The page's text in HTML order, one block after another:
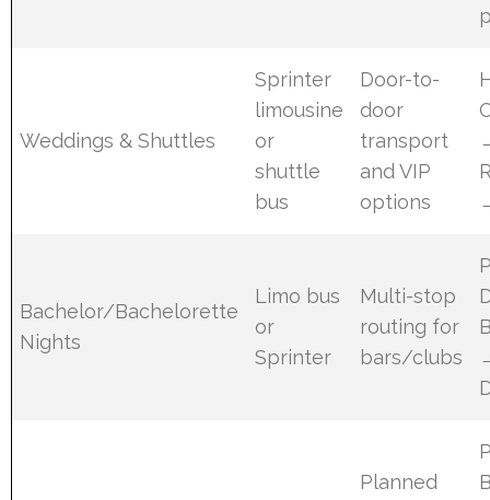
Weddings & Shuttles
Sprinter
limousine
or
shuttle
bus
Door-to-
door
transport
and VIP
options
Bachelor/Bachelorette
Nights
Limo bus
or
Sprinter
Multi-stop
routing for
bars/clubs
Planned